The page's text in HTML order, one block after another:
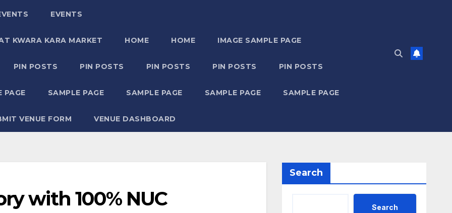
EVENTS
KWARA KARA MARKET HOME HOME IMAGE SAMPLE PAGE
PIN POSTS PIN POSTS PIN POSTS PIN POSTS PIN POSTS
PAGE SAMPLE PAGE SAMPLE PAGE SAMPLE PAGE SAMPLE PAGE
VENUE FORM VENUE DASHBOARD
with 100% NUC
Search
Search